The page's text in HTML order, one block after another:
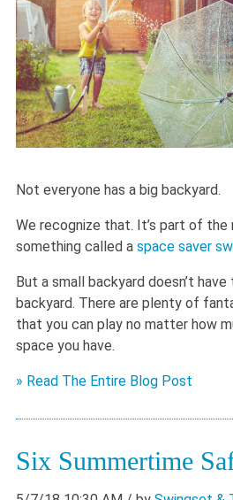
Not everyone has a big backyard.
We recognize that. It’s part of the
something called a space saver
But a small backyard doesn’t
backyard. There are plenty of
that you can play no matter how
space you have.
» Read The Entire Blog Post
Six Summertime